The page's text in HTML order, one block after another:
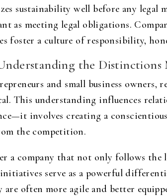
sustainability well before any legal
as meeting legal obligations.
foster a culture of responsibility,
the Distinctions
and small business
This understanding influences
involves creating a
the competition.
a company that not only follows the
serve as a powerful
are often more agile and better